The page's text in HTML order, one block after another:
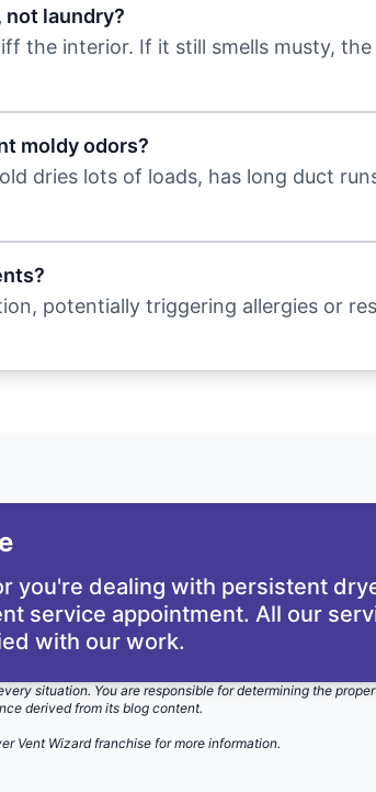
laundry?
the interior. If it still smells musty,
moldy odors?
dries lots of loads, has long duct
potentially triggering allergies or
you're dealing with persistent
service appointment. All our
with our work.
situation. You are responsible for determining the
derived from its blog content.
Vent Wizardfranchise for more information.